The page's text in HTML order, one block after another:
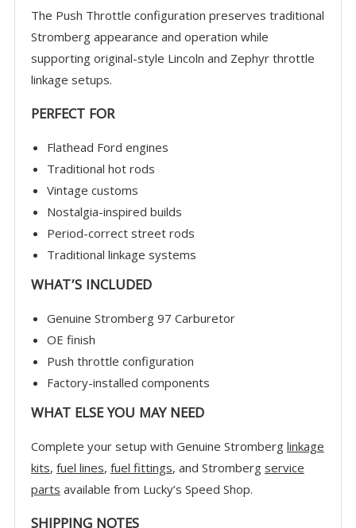
The Push Throttle configuration preserves traditional
Stromberg appearance and operation while
supporting original-style Lincoln and Zephyr throttle
linkage setups.
PERFECT FOR
Flathead Ford engines
Traditional hot rods
Vintage customs
Nostalgia-inspired builds
Period-correct street rods
Traditional linkage systems
WHAT’S INCLUDED
Genuine Stromberg 97 Carburetor
OE finish
Push throttle configuration
Factory-installed components
WHAT ELSE YOU MAY NEED
Complete your setup with Genuine Stromberg linkage
kits, fuel lines, fuel fittings, and Stromberg service
parts available from Lucky’s Speed Shop.